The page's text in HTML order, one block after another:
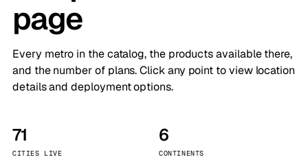
page
Every metro in the catalog, the products available there,
and the number of plans. Click any point to view location
details and deployment options.
71
CITIES LIVE
6
CONTINENTS